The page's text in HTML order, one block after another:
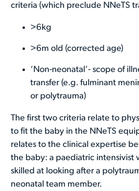
criteria (which preclude NNeTS
>6kg
>6m old (corrected age)
‘Non-neonatal’- scope of
transfer (e.g. fulminant
or polytrauma)
The first two criteria relate to
to fit the baby in the NNeTS
relates to the clinical expertise
the baby: a paediatric intensivist
skilled at looking after a
neonatal team member.